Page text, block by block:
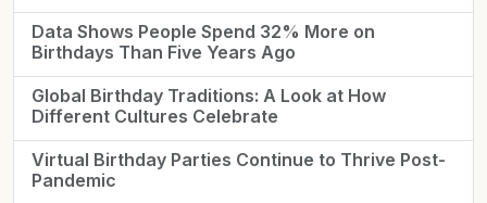
Data Shows People Spend 32% More on
Birthdays Than Five Years Ago
Global Birthday Traditions: A Look at How
Different Cultures Celebrate
Virtual Birthday Parties Continue to Thrive Post-
Pandemic